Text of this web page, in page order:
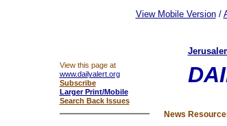
View Mobile Version/
View this page at
www.dailyalert.org
Subscribe
Larger Print/Mobile
Search Back Issues
News